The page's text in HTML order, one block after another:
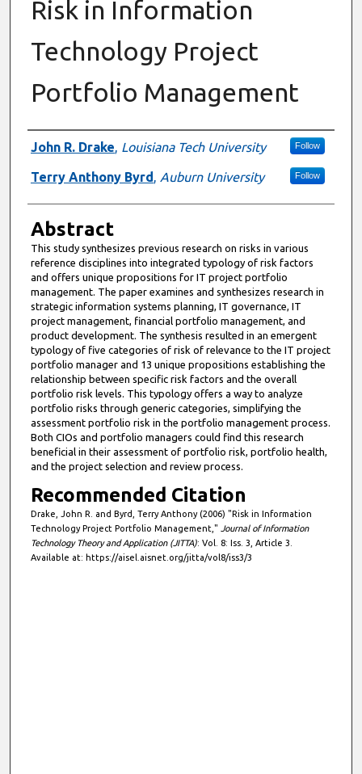
Risk in Information
Technology Project
Portfolio Management
Authors
John R. Drake, Louisiana Tech University Follow
Terry Anthony Byrd, Auburn University Follow
Abstract
This study synthesizes previous research on risks in various
reference disciplines into integrated typology of risk factors
and offers unique propositions for IT project portfolio
management. The paper examines and synthesizes research in
strategic information systems planning, IT governance, IT
project management, financial portfolio management, and
product development. The synthesis resulted in an emergent
typology of five categories of risk of relevance to the IT project
portfolio manager and 13 unique propositions establishing the
relationship between specific risk factors and the overall
portfolio risk levels. This typology offers a way to analyze
portfolio risks through generic categories, simplifying the
assessment portfolio risk in the portfolio management process.
Both CIOs and portfolio managers could find this research
beneficial in their assessment of portfolio risk, portfolio health,
and the project selection and review process.
Recommended Citation
Drake, John R. and Byrd, Terry Anthony (2006) "Risk in Information
Technology Project Portfolio Management," Journal of Information
Technology Theory and Application (JITTA): Vol. 8: Iss. 3, Article 3.
Available at: https://aisel.aisnet.org/jitta/vol8/iss3/3